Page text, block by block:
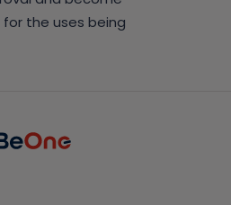
the uses being